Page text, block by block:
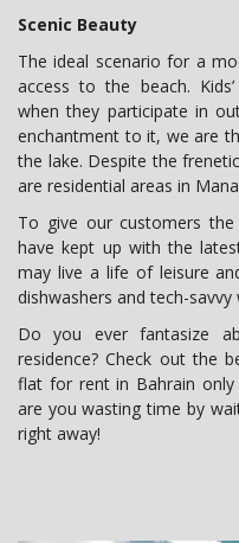
Scenic Beauty
The ideal scenario for a
access to the beach.
when they participate in
enchantment to it, we are
the lake. Despite the
are residential areas in
To give our customers
have kept up with the
may live a life of leisure
dishwashers and tech-savvy
Do you ever fantasize
residence? Check out the
flat for rent in Bahrain
are you wasting time by
right away!